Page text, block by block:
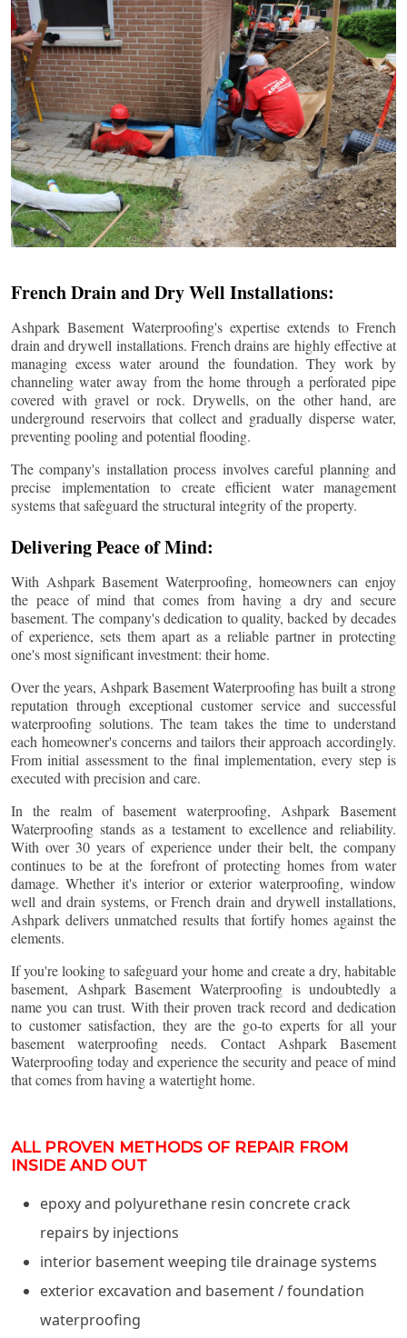
French Drain and Dry Well Installations:
Ashpark Basement Waterproofing's expertise extends to French
drain and drywell installations. French drains are highly effective at
managing excess water around the foundation. They work by
channeling water away from the home through a perforated pipe
covered with gravel or rock. Drywells, on the other hand, are
underground reservoirs that collect and gradually disperse water,
preventing pooling and potential flooding.
The company's installation process involves careful planning and
precise implementation to create efficient water management
systems that safeguard the structural integrity of the property.
Delivering Peace of Mind:
With Ashpark Basement Waterproofing, homeowners can enjoy
the peace of mind that comes from having a dry and secure
basement. The company's dedication to quality, backed by decades
of experience, sets them apart as a reliable partner in protecting
one's most significant investment: their home.
Over the years, Ashpark Basement Waterproofing has built a strong
reputation through exceptional customer service and successful
waterproofing solutions. The team takes the time to understand
each homeowner's concerns and tailors their approach accordingly.
From initial assessment to the final implementation, every step is
executed with precision and care.
In the realm of basement waterproofing, Ashpark Basement
Waterproofing stands as a testament to excellence and reliability.
With over 30 years of experience under their belt, the company
continues to be at the forefront of protecting homes from water
damage. Whether it's interior or exterior waterproofing, window
well and drain systems, or French drain and drywell installations,
Ashpark delivers unmatched results that fortify homes against the
elements.
If you're looking to safeguard your home and create a dry, habitable
basement, Ashpark Basement Waterproofing is undoubtedly a
name you can trust. With their proven track record and dedication
to customer satisfaction, they are the go-to experts for all your
basement waterproofing needs. Contact Ashpark Basement
Waterproofing today and experience the security and peace of mind
that comes from having a watertight home.
ALL PROVEN METHODS OF REPAIR FROM
INSIDE AND OUT
epoxy and polyurethane resin concrete crack
repairs by injections
interior basement weeping tile drainage systems
exterior excavation and basement / foundation
waterproofing